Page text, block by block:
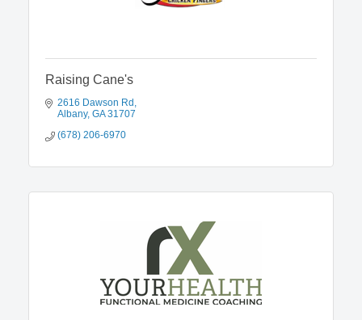
Raising Cane's
2616 Dawson Rd
Albany GA 31707
(678) 206-6970